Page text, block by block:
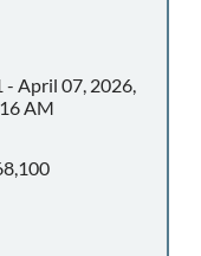
- April 07, 2026,
AM